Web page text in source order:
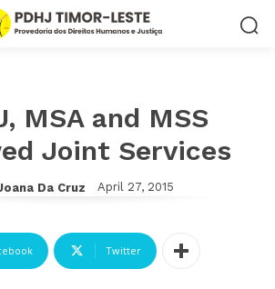
MSA and MSS
Joint Services
Da Cruz April 27, 2015
Twitter